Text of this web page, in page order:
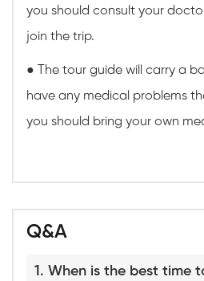
you should consult your
join the trip.
● The tour guide will carry a
have any medical problems
you should bring your own
Q&A
1. When is the best time